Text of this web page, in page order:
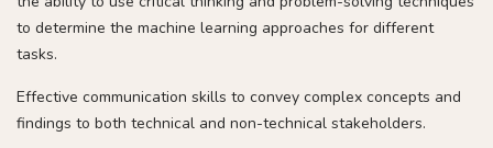
to determine the machine learning approaches for different
tasks.
Effective communication skills to convey complex concepts and
findings to both technical and non-technical stakeholders.